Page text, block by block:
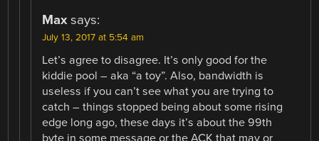
Max says:
July 13, 2017 at 5:54 am
Let’s agree to disagree. It’s only good for the
kiddie pool – aka “a toy”. Also, bandwidth is
useless if you can’t see what you are trying to
catch – things stopped being about some rising
edge long ago, these days it’s about the 99th